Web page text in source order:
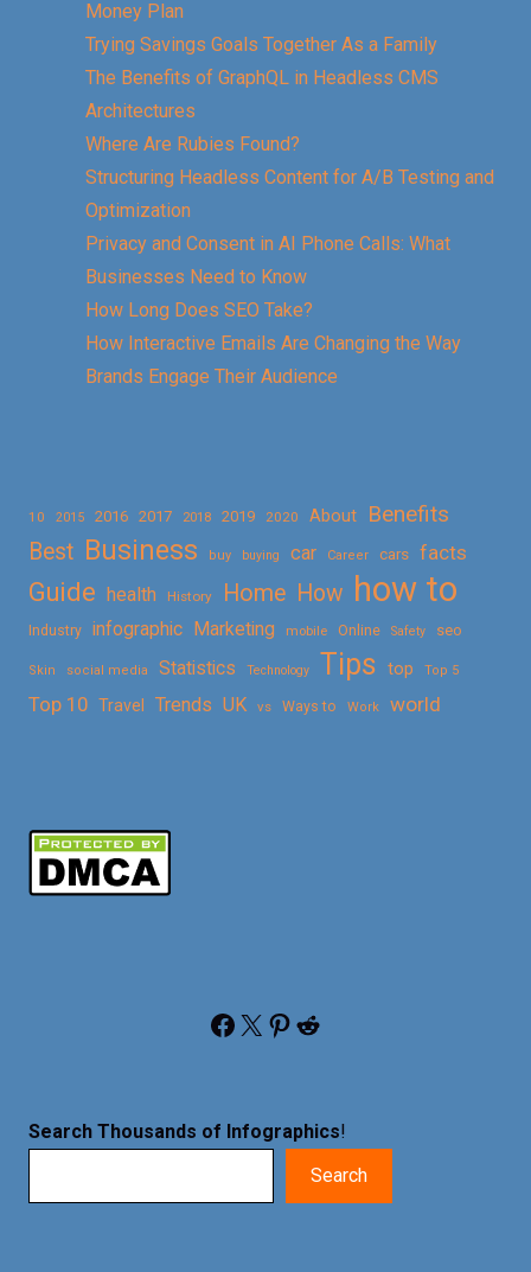
Money Plan
Trying Savings Goals Together As a Family
The Benefits of GraphQL in Headless CMS
Architectures
Where Are Rubies Found?
Structuring Headless Content for A/B Testing and
Optimization
Privacy and Consent in AI Phone Calls: What
Businesses Need to Know
How Long Does SEO Take?
How Interactive Emails Are Changing the Way
Brands Engage Their Audience
10 2015 2016 2017 2018 2019 2020 About
Benefits
Best Business buy buying car Career cars facts
Guide health History Home How how to
Industry infographic Marketing mobile Online Safety seo
Skin social media Statistics Technology Tips top Top 5
Top 10 Travel Trends UK vs Ways to Work world
Facebook X Pinterest Reddit
Search Thousands of Infographics!
Search